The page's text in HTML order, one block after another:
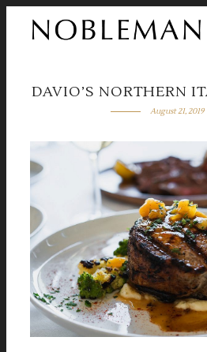
DAVIO’S NORTHERN
August 21, 2019